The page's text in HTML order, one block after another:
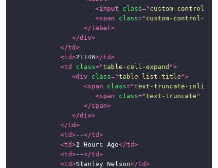
<input class=" custom-control-
<span class=" custom-control-
</label >
</div>
</td>
<td>21146</td>
<td class="table-cell-expand ">
<div class="table-list-title ">
<span class="text-truncate-inline
<span class="text-truncate "
</span>
</div>
</td>
<td>--</td>
<td>2 Hours Ago</td>
<td>--</td>
<td>Stanley Nelson</td>